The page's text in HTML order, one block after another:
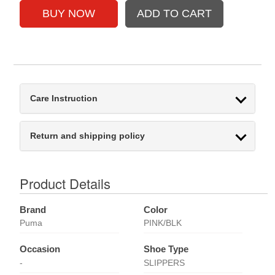
Care Instruction
Return and shipping policy
Product Details
Brand
Puma
Color
PINK/BLK
Occasion
-
Shoe Type
SLIPPERS